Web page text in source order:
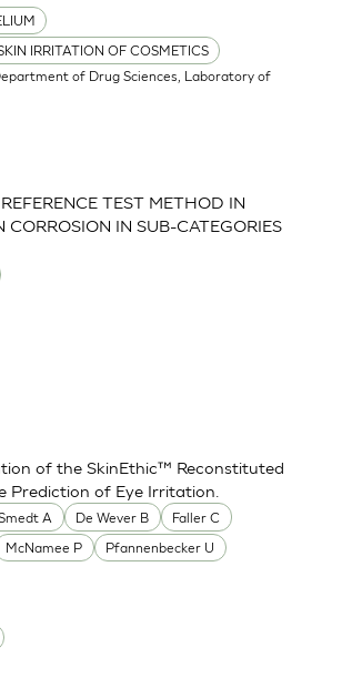
IRRITATION OF COSMETICS
of Drug Sciences, Laboratory of
TEST METHOD IN
CORROSION IN SUB-CATEGORIES
A De Wever B
Faller C
McNamee P
Pfannenbecker U
of the SkinEthic™ Reconstituted
Prediction of Eye Irritation.